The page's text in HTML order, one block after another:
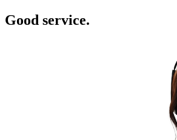
Good service.